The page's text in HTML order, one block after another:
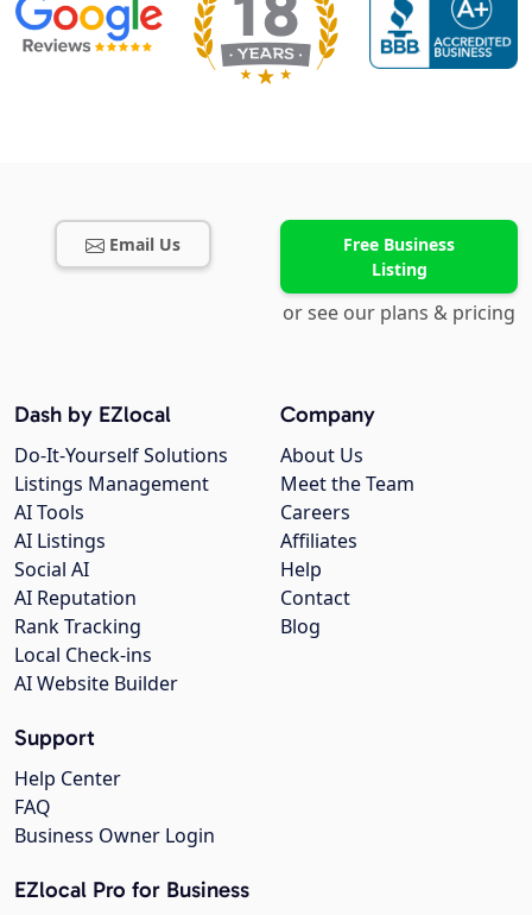
Email Us
Free Business
Listing
or see our plans & pricing
Company
About Us
Meet the Team
Careers
Affiliates
Help
Contact
Blog
Dash by EZlocal
Do-It-Yourself Solutions
Listings Management
AI Tools
AI Listings
Social AI
AI Reputation
Rank Tracking
Local Check-ins
AI Website Builder
Support
Help Center
FAQ
Business Owner Login
EZlocal Pro for Business